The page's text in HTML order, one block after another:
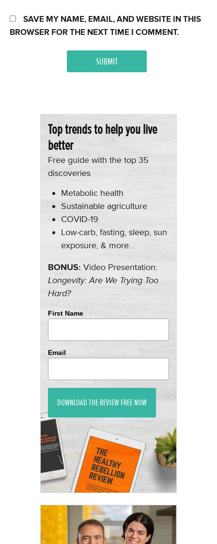
SAVE MY NAME, EMAIL, AND WEBSITE IN THIS
BROWSER FOR THE NEXT TIME I COMMENT.
Top trends to help you live
better
Free guide with the top 35
discoveries
Metabolic health
Sustainable agriculture
COVID-19
Low-carb, fasting, sleep, sun
exposure, & more…
BONUS: Video Presentation:
Longevity: Are We Trying Too
Hard?
First Name
Email